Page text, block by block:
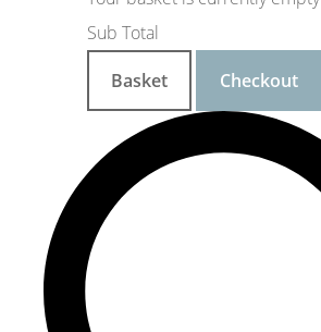
Sub Total
Basket
Checkout